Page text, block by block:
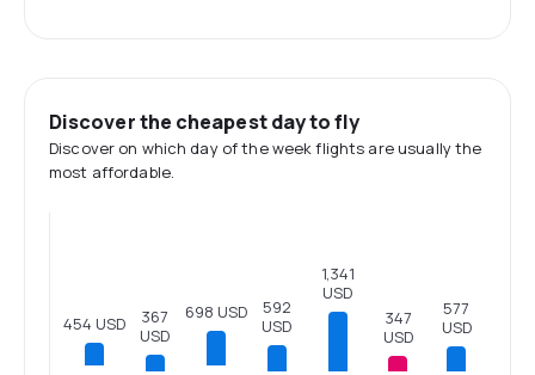
Discover the cheapest day to fly
Discover on which day of the week flights are usually the
most affordable.
454 USD
367
USD
698 USD
592
USD
1,341
USD
347
USD
577
USD